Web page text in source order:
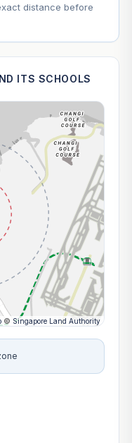
distance before
ITS SCHOOLS
© Singapore Land Authority